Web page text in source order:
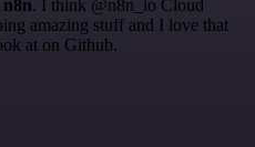
. I think @n8n_io Cloud
amazing stuff and I love that
at on Github.